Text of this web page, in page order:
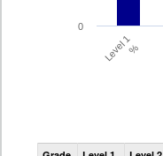
Level 1%
0